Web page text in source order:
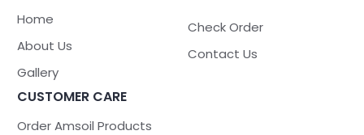
Home
About Us
Gallery
Check Order
Contact Us
CUSTOMER CARE
Order Amsoil Products